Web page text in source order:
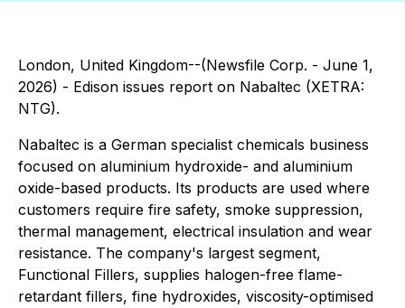
London, United Kingdom--(Newsfile Corp. - June 1,
2026) - Edison issues report on Nabaltec (XETRA:
NTG).
Nabaltec is a German specialist chemicals business
focused on aluminium hydroxide- and aluminium
oxide-based products. Its products are used where
customers require fire safety, smoke suppression,
thermal management, electrical insulation and wear
resistance. The company's largest segment,
Functional Fillers, supplies halogen-free flame-
retardant fillers, fine hydroxides, viscosity-optimised